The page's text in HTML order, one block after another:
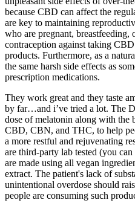
because CBD can affect the
are key to maintaining
who are pregnant, breastfeeding,
contraception against taking
products. Furthermore, as a
the same harsh side effects as
prescription medications.
They work great and they taste
by far…and i’ve tried a lot. The
dose of melatonin along with the
CBD, CBN, and THC, to help
a more restful and rejuvenating
are third-party lab tested (you
are made using all vegan
extract. The patient's lack of
unintentional overdose should
people are consuming such